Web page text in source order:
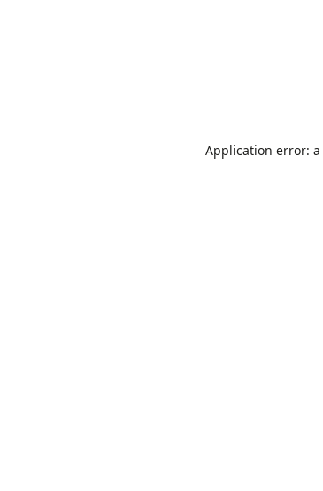
Application error: a